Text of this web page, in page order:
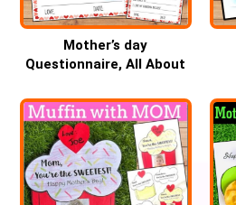
Mother’s day
Questionnaire, All About